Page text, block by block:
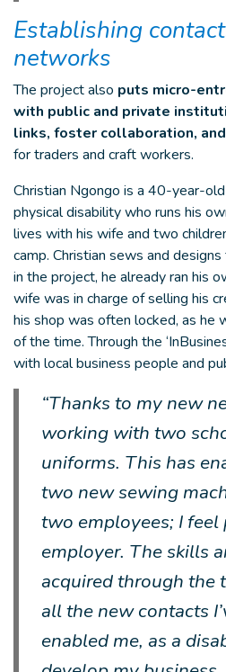
Establishing
networks
The project also puts micro-
with public and private
links, foster collaboration,
for traders and craft workers.
Christian Ngongo is a 40-year-
physical disability who runs his
lives with his wife and two
camp. Christian sews and
in the project, he already ran his
wife was in charge of selling his
his shop was often locked, as he
of the time. Through the
with local business people and
“Thanks to my new
working with two
uniforms. This has
two new sewing
two employees; I feel
employer. The skills
acquired through the
all the new contacts
enabled me, as a